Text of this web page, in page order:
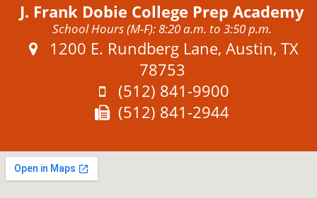
J. Frank Dobie College Prep Academy
School Hours (M-F): 8:20 a.m. to 3:50 p.m.
Address:
1200 E. Rundberg Lane, Austin, TX
78753
Phone:
(512) 841-9900
Fax:
(512) 841-2944